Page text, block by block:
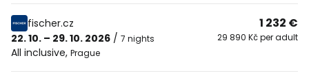
fischer.cz
22. 10. – 29. 10. 2026 / 7 nights
All inclusive, Prague
1 232 €
29 890 Kč per adult